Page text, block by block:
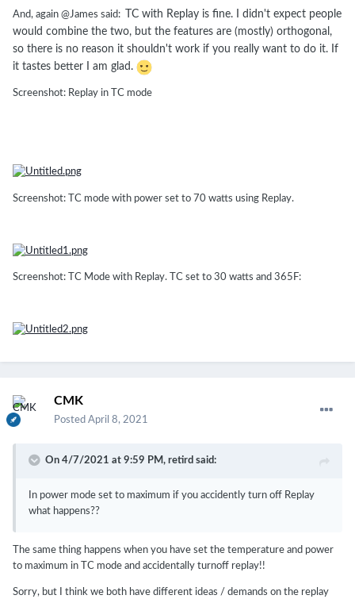
And, again @James said:
TC with Replay is fine. I didn't expect people
would combine the two, but the features are (mostly) orthogonal,
so there is no reason it shouldn't work if you really want to do it. If
it tastes better I am glad.
Screenshot: Replay in TC mode
Screenshot: TC mode with power set to 70 watts using Replay.
Screenshot: TC Mode with Replay. TC set to 30 watts and 365F:
CMK
Posted April 8, 2021
On 4/7/2021 at 9:59 PM, retird said:
In power mode set to maximum if you accidently turn off Replay
what happens??
The same thing happens when you have set the temperature and power
to maximum in TC mode and accidentally turnoff replay!!
Sorry, but I think we both have different ideas / demands on the replay